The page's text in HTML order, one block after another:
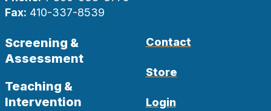
Fax: 410-337-8539
Screening &
Assessment
Teaching &
Intervention
Contact
Store
Login